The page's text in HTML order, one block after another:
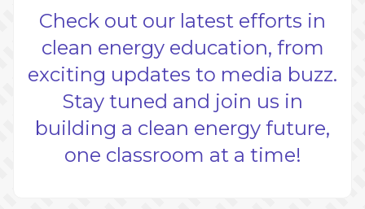
Check out our latest efforts in
clean energy education, from
exciting updates to media buzz.
Stay tuned and join us in
building a clean energy future,
one classroom at a time!